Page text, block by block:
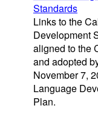
Standards
Links to the
Development
aligned to the
and adopted
November 7,
Language
Plan.